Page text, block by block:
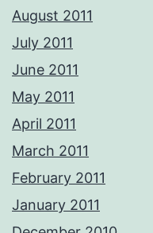
August 2011
July 2011
June 2011
May 2011
April 2011
March 2011
February 2011
January 2011